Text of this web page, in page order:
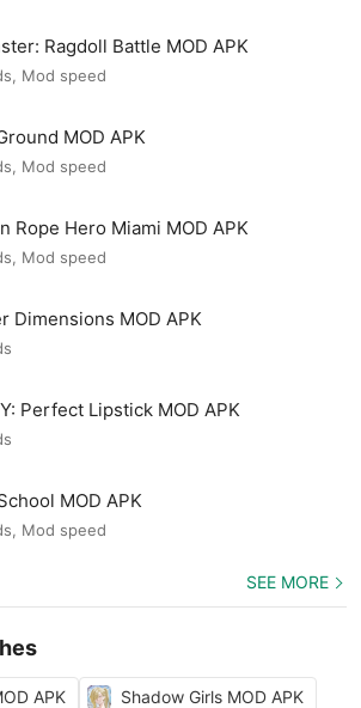
Ragdoll Battle MOD APK
Mod speed
MOD APK
Mod speed
Rope Hero Miami MOD APK
Mod speed
Dimensions MOD APK
Perfect Lipstick MOD APK
MOD APK
Mod speed
SEE MORE
APK
Shadow Girls MOD APK